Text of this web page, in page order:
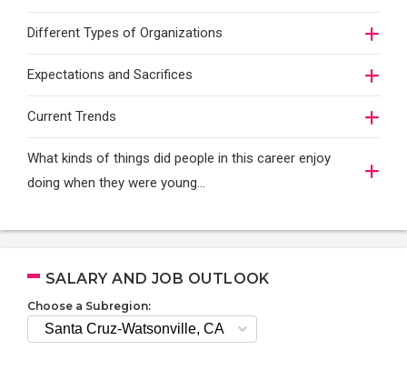
Different Types of Organizations
Expectations and Sacrifices
Current Trends
What kinds of things did people in this career enjoy
doing when they were young...
SALARY AND JOB OUTLOOK
Choose a Subregion: